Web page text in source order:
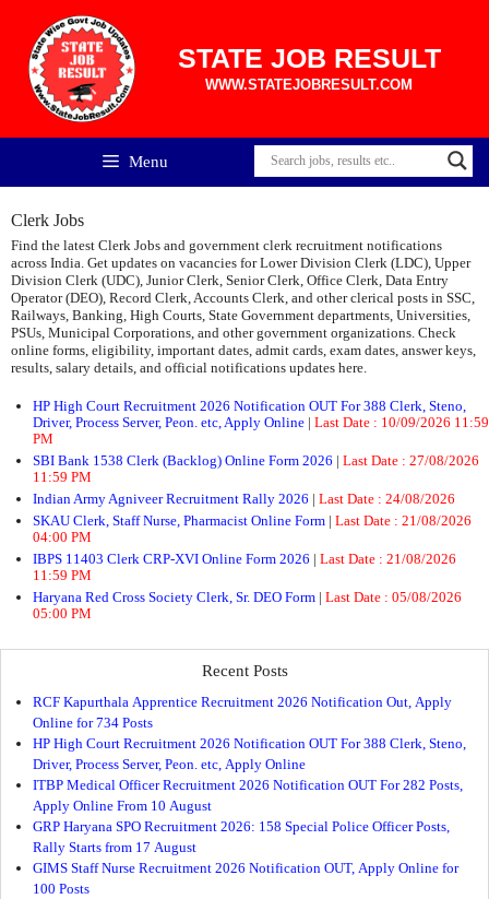
content
STATE JOB RESULT
WWW.STATEJOBRESULT.COM
Menu
Clerk Jobs
Find the latest Clerk Jobs and government clerk recruitment notifications
across India. Get updates on vacancies for Lower Division Clerk (LDC), Upper
Division Clerk (UDC), Junior Clerk, Senior Clerk, Office Clerk, Data Entry
Operator (DEO), Record Clerk, Accounts Clerk, and other clerical posts in SSC,
Railways, Banking, High Courts, State Government departments, Universities,
PSUs, Municipal Corporations, and other government organizations. Check
online forms, eligibility, important dates, admit cards, exam dates, answer keys,
results, salary details, and official notifications updates here.
HP High Court Recruitment 2026 Notification OUT For 388 Clerk, Steno,
Driver, Process Server, Peon. etc, Apply Online | Last Date : 10/09/2026 11:59
PM
SBI Bank 1538 Clerk (Backlog) Online Form 2026 | Last Date : 27/08/2026
11:59 PM
Indian Army Agniveer Recruitment Rally 2026 | Last Date : 24/08/2026
SKAU Clerk, Staff Nurse, Pharmacist Online Form | Last Date : 21/08/2026
04:00 PM
IBPS 11403 Clerk CRP-XVI Online Form 2026 | Last Date : 21/08/2026
11:59 PM
Haryana Red Cross Society Clerk, Sr. DEO Form | Last Date : 05/08/2026
05:00 PM
Recent Posts
RCF Kapurthala Apprentice Recruitment 2026 Notification Out, Apply
Online for 734 Posts
HP High Court Recruitment 2026 Notification OUT For 388 Clerk, Steno,
Driver, Process Server, Peon. etc, Apply Online
ITBP Medical Officer Recruitment 2026 Notification OUT For 282 Posts,
Apply Online From 10 August
GRP Haryana SPO Recruitment 2026: 158 Special Police Officer Posts,
Rally Starts from 17 August
GIMS Staff Nurse Recruitment 2026 Notification OUT, Apply Online for
100 Posts